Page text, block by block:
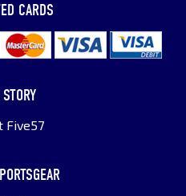
CARDS
Five57